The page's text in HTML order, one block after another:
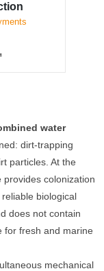
water
dirt-trapping
particles. At the
colonization
biological
does not contain
for fresh and marine
mechanical